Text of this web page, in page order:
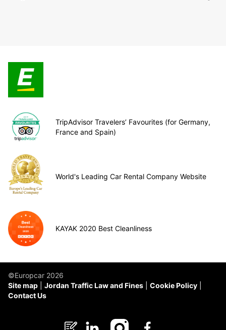
TripAdvisor Travelers’ Favourites (for Germany,
France and Spain)
World's Leading Car Rental Company Website
KAYAK 2020 Best Cleanliness
©Europcar 2026
Site map
Jordan Traffic Law and Fines
Cookie Policy
Contact Us